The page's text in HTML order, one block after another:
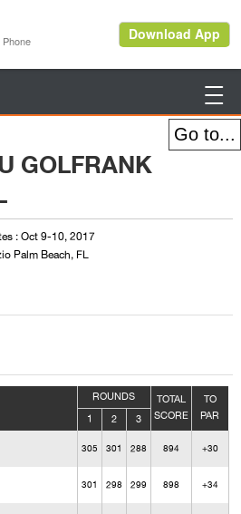

GOLFRANK
: Oct 9-10, 2017
Palm Beach, FL
ROUNDS
TOTAL
SCORE
TO
PAR
1 2 3
305 301 288 894 +30
301 298 299 898 +34